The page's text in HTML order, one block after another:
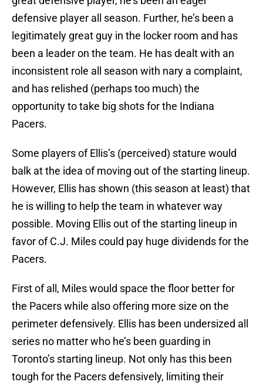
defensive player all season. Further, he’s been a
legitimately great guy in the locker room and has
been a leader on the team. He has dealt with an
inconsistent role all season with nary a complaint,
and has relished (perhaps too much) the
opportunity to take big shots for the Indiana
Pacers.
Some players of Ellis’s (perceived) stature would
balk at the idea of moving out of the starting lineup.
However, Ellis has shown (this season at least) that
he is willing to help the team in whatever way
possible. Moving Ellis out of the starting lineup in
favor of C.J. Miles could pay huge dividends for the
Pacers.
First of all, Miles would space the floor better for
the Pacers while also offering more size on the
perimeter defensively. Ellis has been undersized all
series no matter who he’s been guarding in
Toronto’s starting lineup. Not only has this been
tough for the Pacers defensively, limiting their